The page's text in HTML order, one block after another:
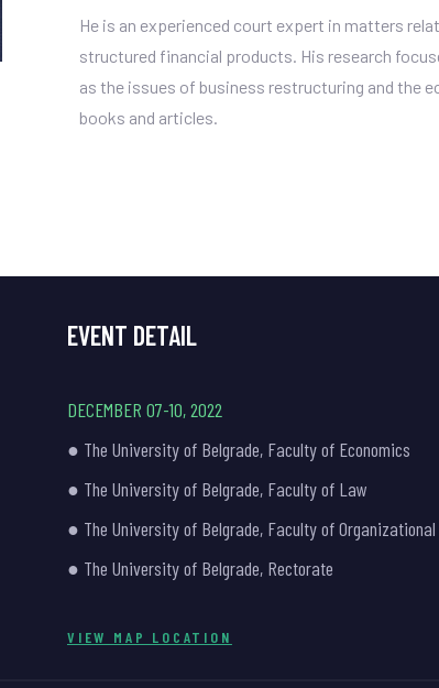
He is an experienced court expert in matters
structured financial products. His research
as the issues of business restructuring and the
books and articles.
EVENT DETAIL
DECEMBER 07-10, 2022
● The University of Belgrade, Faculty of Economics
● The University of Belgrade, Faculty of Law
● The University of Belgrade, Faculty of Organizational
● The University of Belgrade, Rectorate
VIEW MAP LOCATION